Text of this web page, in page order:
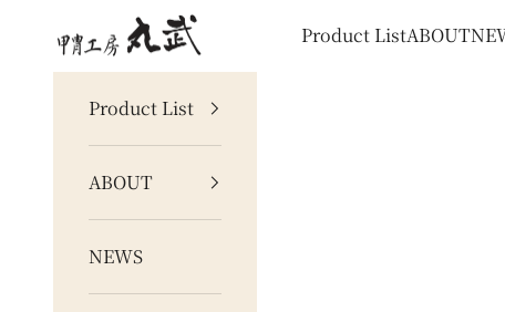
甲冑工房 丸武 Product ListABOUT
Product List
ABOUT
NEWS